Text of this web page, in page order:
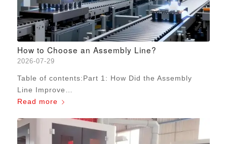
How to Choose an Assembly Line?
2026-07-29
Table of contents:Part 1: How Did the Assembly
Line Improve…
Read more